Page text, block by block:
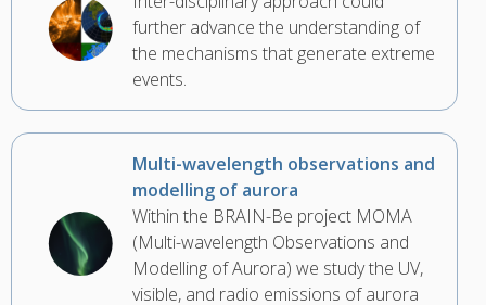
further advance the understanding of
the mechanisms that generate extreme
events.
Multi-wavelength observations and
modelling of aurora
Within the BRAIN-Be project MOMA
(Multi-wavelength Observations and
Modelling of Aurora) we study the UV,
visible, and radio emissions of aurora